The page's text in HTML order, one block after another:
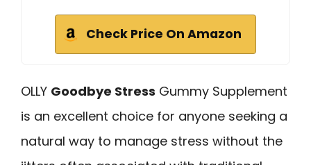
Check Price On Amazon
OLLY Goodbye Stress Gummy Supplement
is an excellent choice for anyone seeking a
natural way to manage stress without the